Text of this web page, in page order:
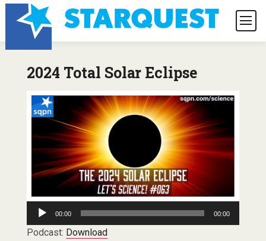
2024 Total Solar Eclipse
Audio
Player
00:00 00:00
Podcast: Download